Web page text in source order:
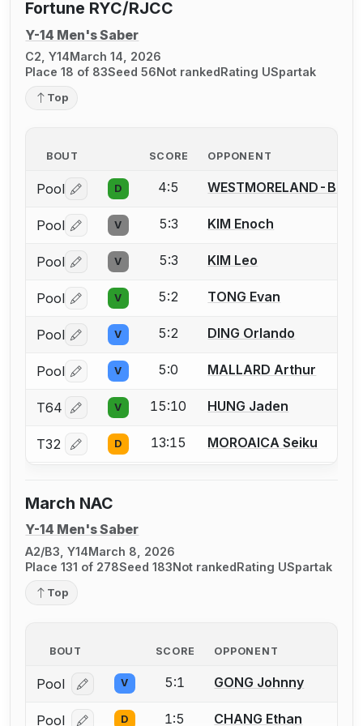
Fortune RYC/RJCC
Y-14 Men's Saber
C2, Y14March 14, 2026
Place 18 of 83Seed 56Not rankedRating USpartak
Top
BOUT SCORE OPPONENT
Pool Log in or create an account to report a bout
D 4:5 WESTMORELAND-
Pool Log in or create an account to report a bout
V 5:3 KIM Enoch
Pool Log in or create an account to report a bout
V 5:3 KIM Leo
Pool Log in or create an account to report a bout
V 5:2 TONG Evan
Pool Log in or create an account to report a bout
V 5:2 DING Orlando
Pool Log in or create an account to report a bout
V 5:0 MALLARD Arthur
T64 Log in or create an account to report a bout
V 15:10 HUNG Jaden
T32 Log in or create an account to report a bout
D 13:15 MOROAICA Seiku
March NAC
Y-14 Men's Saber
A2/B3, Y14March 8, 2026
Place 131 of 278Seed 183Not rankedRating USpartak
Top
BOUT SCORE OPPONENT
Pool Log in or create an account to report a bout
V 5:1 GONG Johnny
Pool D 1:5 CHANG Ethan